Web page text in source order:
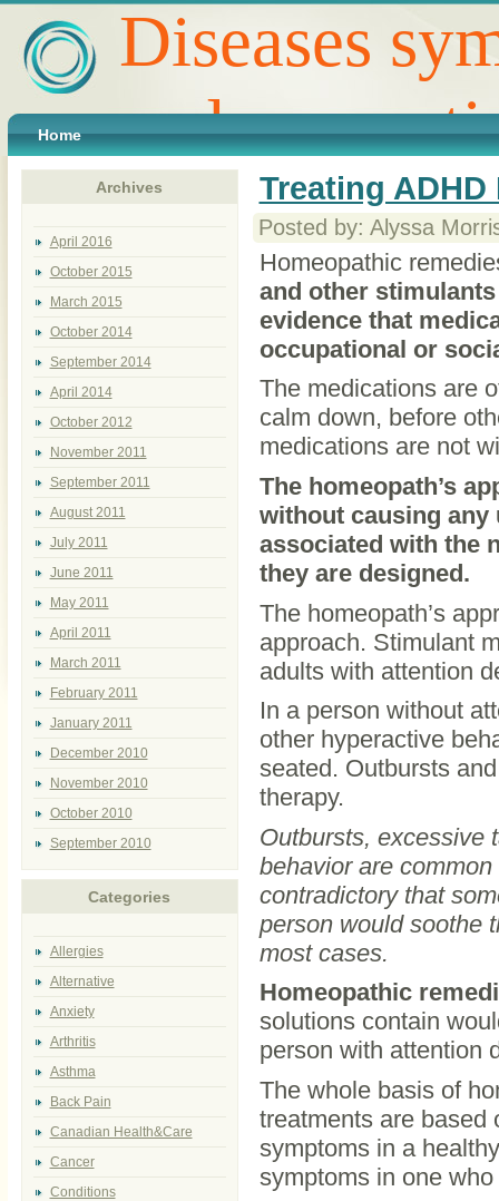
Diseases
and
Home
Treating
Posted by: Alyssa
Homeopathic
and other
evidence that
occupational or
The medications are
calm down, before
medications are not
The homeopath’s
without causing any
associated with the
they are designed.
The homeopath’s
approach. Stimulant
adults with attention
In a person without
other hyperactive
seated. Outbursts
therapy.
Outbursts, excessive
behavior are
contradictory that
person would soothe
most cases.
Homeopathic
solutions contain
person with attention
The whole basis of
treatments are based
symptoms in a
symptoms in one
Archives
April 2016
October 2015
March 2015
October 2014
September 2014
April 2014
October 2012
November 2011
September 2011
August 2011
July 2011
June 2011
May 2011
April 2011
March 2011
February 2011
January 2011
December 2010
November 2010
October 2010
September 2010
Categories
Allergies
Alternative
Anxiety
Arthritis
Asthma
Back Pain
Canadian Health&Care
Cancer
Conditions